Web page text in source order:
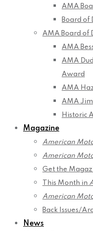
AMA
Board of
AMA Board of
AMA
AMA
Award
AMA
AMA
Historic
Magazine
American
American
Get the
This Month in
American
Back Issues/
News